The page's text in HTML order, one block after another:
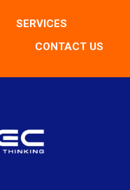
SERVICES
CONTACT US